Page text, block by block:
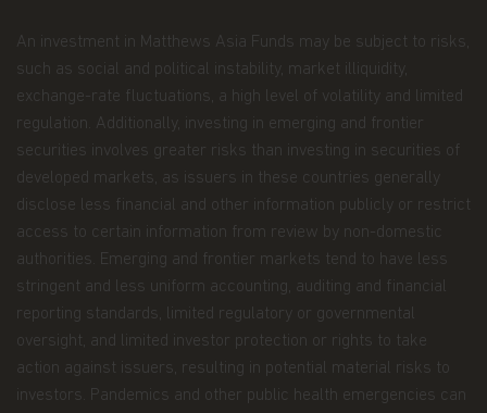
in any form nor should it be regarded as an offer
or a solicitation of an offer for investment in
countries in any jurisdiction in which such an offer
or solicitation is not lawful.
Copyright
All copyright, patent, intellectual and other
property rights in the information contained
herein and on the content published on the
website, such as (without limitation) pictures,
drawings, videos, sounds, and or text, is owned by
Matthews Asia Funds or its affiliates. No rights of
any kind are licensed or assigned or shall
otherwise pass to persons accessing such
information.
Links
An investment in Matthews Asia Funds may be subject to risks,
such as social and political instability, market illiquidity,
exchange-rate fluctuations, a high level of volatility and limited
regulation. Additionally, investing in emerging and frontier
securities involves greater risks than investing in securities of
developed markets, as issuers in these countries generally
disclose less financial and other information publicly or restrict
access to certain information from review by non-domestic
authorities. Emerging and frontier markets tend to have less
stringent and less uniform accounting, auditing and financial
reporting standards, limited regulatory or governmental
oversight, and limited investor protection or rights to take
action against issuers, resulting in potential material risks to
investors. Pandemics and other public health emergencies can